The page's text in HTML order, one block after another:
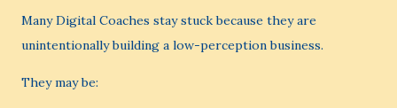
Many Digital Coaches stay stuck because they are
unintentionally building a low-perception business.
They may be: